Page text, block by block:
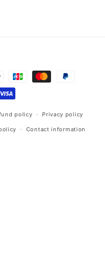
policy Privacy policy
Contact information